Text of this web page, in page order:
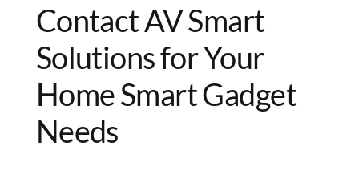
Contact AV Smart
Solutions for Your
Home Smart Gadget
Needs